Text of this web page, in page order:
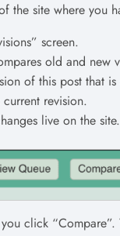
the site where you
screen.
old and new
of this post that
revision.
live on the site.
click